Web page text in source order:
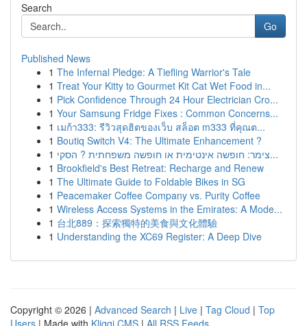
Search
Go
Published News
1 The Infernal Pledge: A Tiefling Warrior's Tale
1 Treat Your Kitty to Gourmet Kit Cat Wet Food in...
1 Pick Confidence Through 24 Hour Electrician Cro...
1 Your Samsung Fridge Fixes : Common Concerns...
1 เมก้า333: รีวิวสุดฮิตของเว็บ สล็อต m333 ที่คุณต...
1 Boutiq Switch V4: The Ultimate Enhancement ?
1
צימר: חופשה אינטימית או חופשה משפחתית ? הסקי...
1 Brookfield's Best Retreat: Recharge and Renew
1 The Ultimate Guide to Foldable Bikes in SG
1 Peacemaker Coffee Company vs. Purity Coffee
1 Wireless Access Systems in the Emirates: A Mode...
1 台北889：探索獨特的美食與文化體驗
1 Understanding the XC69 Register: A Deep Dive
Copyright © 2026 | Advanced Search | Live | Tag Cloud | Top
Users | Made with Kliqqi CMS | All RSS Feeds